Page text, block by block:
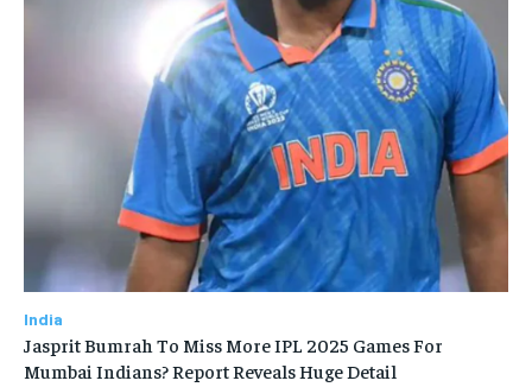
India
Jasprit Bumrah To Miss More IPL 2025 Games For
Mumbai Indians? Report Reveals Huge Detail